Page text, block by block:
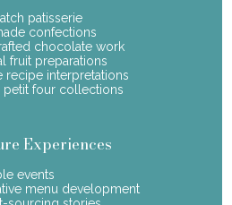
patisserie
confections
chocolate work
fruit preparations
recipe interpretations
petit four collections
Experiences
events
menu development